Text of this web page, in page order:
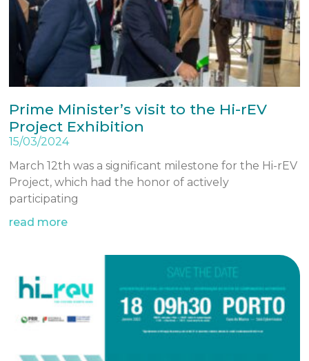
Prime Minister’s visit to the Hi-rEV
Project Exhibition
15/03/2024
March 12th was a significant milestone for the Hi-rEV
Project, which had the honor of actively
participating
read more